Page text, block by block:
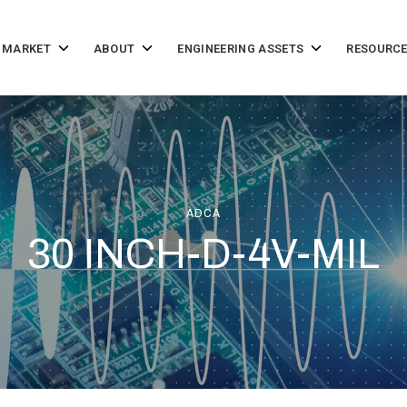
Toggle
by
Market
ABOUT Toggle
ENGINEERING ASSETS Toggle
Assets
ADCA
30 INCH-D-4V-MIL